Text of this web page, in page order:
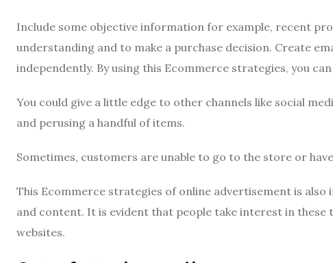
Include some objective information for example, recent
understanding and to make a purchase decision. Create
independently. By using this Ecommerce strategies, you
You could give a little edge to other channels like social
and perusing a handful of items.
Sometimes, customers are unable to go to the store or
This Ecommerce strategies of online advertisement is
and content. It is evident that people take interest in these
websites.